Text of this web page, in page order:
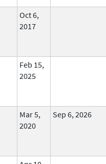
Oct 6,
2017
Feb 15,
2025
Mar 5,
2020
Sep 6, 2026